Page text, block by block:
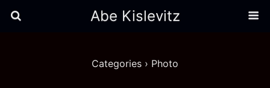
Abe Kislevitz
Categories › Photo